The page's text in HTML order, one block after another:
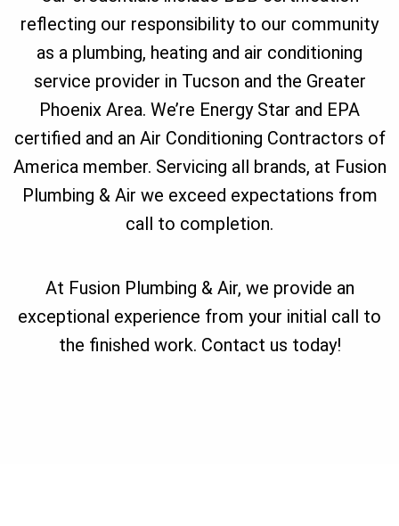
reflecting our responsibility to our community
as a plumbing, heating and air conditioning
service provider in Tucson and the Greater
Phoenix Area. We’re Energy Star and EPA
certified and an Air Conditioning Contractors of
America member. Servicing all brands, at Fusion
Plumbing & Air we exceed expectations from
call to completion.
At Fusion Plumbing & Air, we provide an
exceptional experience from your initial call to
the finished work. Contact us today!